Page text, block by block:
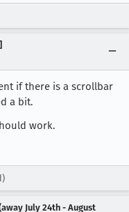
if there is a scrollbar
a bit.
work.
July 24th - August